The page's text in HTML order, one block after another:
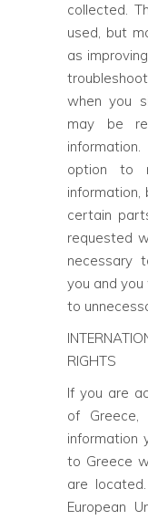
collected.
used, but
as
when you
may be
option to
certain
requested
necessary
you and
to
RIGHTS
If you are
of
information
to Greece
are
European